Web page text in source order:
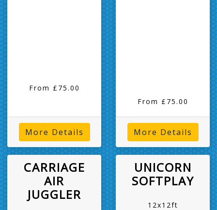
From £75.00
More Details
From £75.00
More Details
CARRIAGE
AIR
JUGGLER
UNICORN
SOFTPLAY
12x12ft